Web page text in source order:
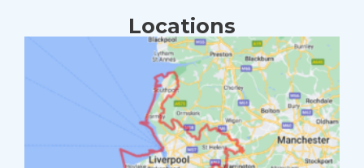
Locations